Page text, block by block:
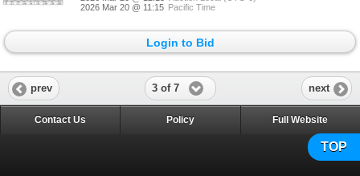
2026 Mar 20 @ 11:15 Pacific Time
Login to Bid
prev 3 of 7 next
TOP
Contact Us Policy Full Website